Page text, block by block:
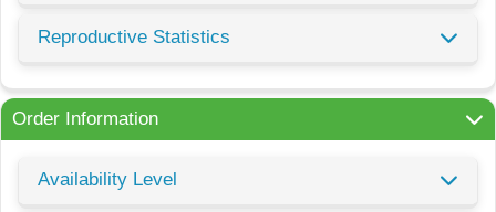
Reproductive Statistics
Order Information
Availability Level